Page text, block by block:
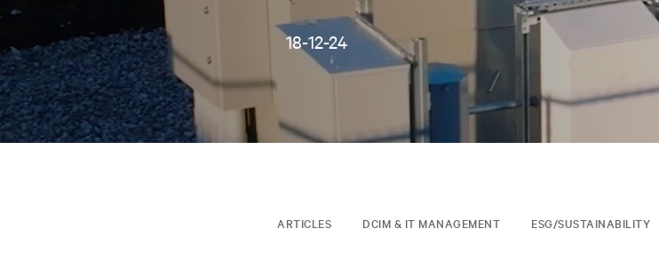
18-12-24
ARTICLES DCIM & IT MANAGEMENT ESG/SUSTAINABILITY